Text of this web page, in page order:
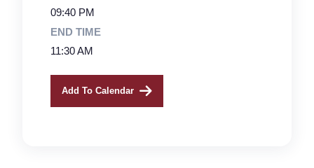
09:40 PM
END TIME
11:30 AM
Add To Calendar